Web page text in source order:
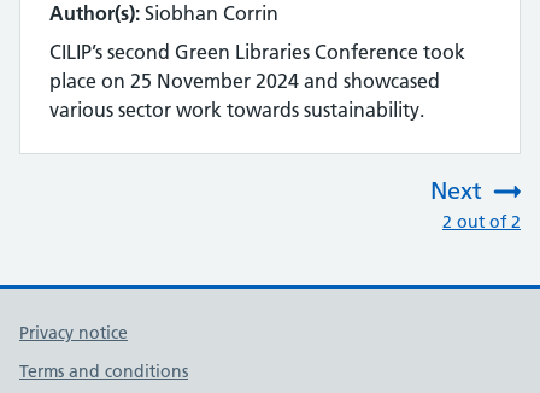
Author(s): Siobhan Corrin
CILIP’s second Green Libraries Conference took
place on 25 November 2024 and showcased
various sector work towards sustainability.
Next
2 out of 2
Privacy notice
Terms and conditions